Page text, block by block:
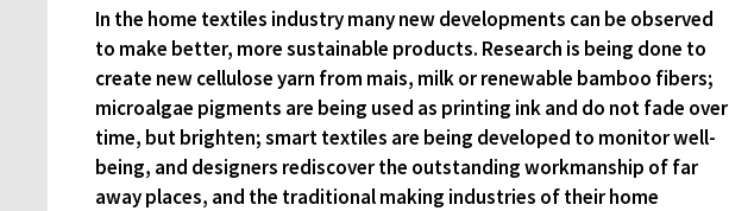
In the home textiles industry many new developments can be observed
to make better, more sustainable products. Research is being done to
create new cellulose yarn from mais, milk or renewable bamboo fibers;
microalgae pigments are being used as printing ink and do not fade over
time, but brighten; smart textiles are being developed to monitor well-
being, and designers rediscover the outstanding workmanship of far
away places, and the traditional making industries of their home